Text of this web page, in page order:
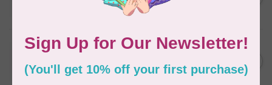
WONDERFIL
SoftLoc and Designer
Serger Combo Pack, Red
In stock